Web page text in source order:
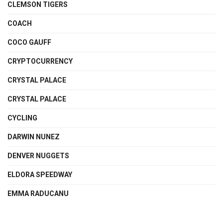
CLEMSON TIGERS
COACH
COCO GAUFF
CRYPTOCURRENCY
CRYSTAL PALACE
CRYSTAL PALACE
CYCLING
DARWIN NUNEZ
DENVER NUGGETS
ELDORA SPEEDWAY
EMMA RADUCANU